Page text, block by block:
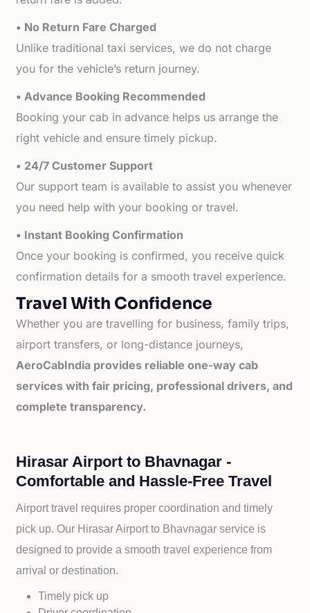
• No Return Fare Charged
Unlike traditional taxi services, we do not charge
you for the vehicle’s return journey.
• Advance Booking Recommended
Booking your cab in advance helps us arrange the
right vehicle and ensure timely pickup.
• 24/7 Customer Support
Our support team is available to assist you whenever
you need help with your booking or travel.
• Instant Booking Confirmation
Once your booking is confirmed, you receive quick
confirmation details for a smooth travel experience.
Travel With Confidence
Whether you are travelling for business, family trips,
airport transfers, or long-distance journeys,
AeroCabIndia provides reliable one-way cab
services with fair pricing, professional drivers, and
complete transparency.
Hirasar Airport to Bhavnagar -
Comfortable and Hassle-Free Travel
Airport travel requires proper coordination and timely
pick up. Our Hirasar Airport to Bhavnagar service is
designed to provide a smooth travel experience from
arrival or destination.
Timely pick up